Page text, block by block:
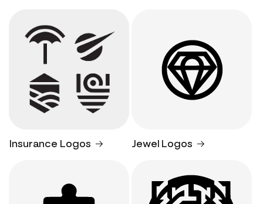
Insurance Logos Jewel Logos